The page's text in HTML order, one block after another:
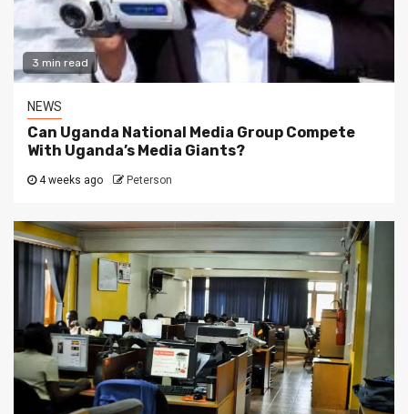
3 min read
NEWS
Can Uganda National Media Group Compete
With Uganda’s Media Giants?
4 weeks ago Peterson